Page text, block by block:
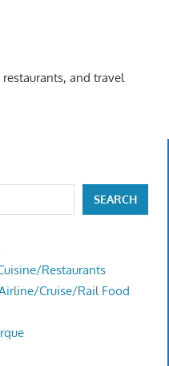
and travel
SEARCH
Restaurants
Cruise/Rail Food